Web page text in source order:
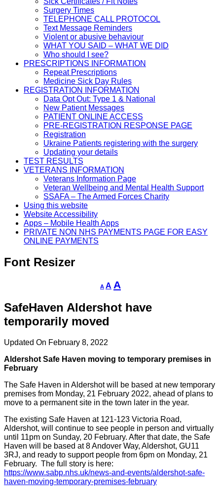
Surgery Times
TELEPHONE CALL PROTOCOL
Text Message Reminders
Violent or abusive behaviour
WHAT YOU SAID – WHAT WE DID
Who should I see?
PRESCRIPTIONS INFORMATION
Repeat Prescriptions
Medicine Sick Day Rules
REGISTRATION INFORMATION
Data Opt Out: Type 1 & National
New Patient Messages
PATIENT ONLINE ACCESS
PRE-REGISTRATION RESPONSE PAGE
Registration
Ukraine Patients registering with the surgery
Updating your details
TEST RESULTS
VETERANS INFORMATION
Veterans Information Page
Veteran Wellbeing and Mental Health Support
SSAFA – The Armed Forces Charity
Using this website
Website Accessibility
Apps – Mobile Health Apps
PRIVATE NON NHS PAYMENTS PAGE FOR EASY
ONLINE PAYMENTS
Font Resizer
A
Decrease
font
A Reset
font
A
size.
SafeHaven Aldershot have
temporarily moved
Updated On February 8, 2022
Aldershot Safe Haven moving to temporary premises in
February
The Safe Haven in Aldershot will be based at new temporary
premises from Monday, 21 February 2022, ahead of plans to
move to a permanent site in the town later in the year.
The existing Safe Haven at 121-123 Victoria Road,
Aldershot, will continue to see people in person and virtually
until 11pm on Sunday, 20 February. After that date, the Safe
Haven will be based at 8 Andover Way, Aldershot, GU11
3RJ, and ready to support people from 6pm on Monday, 21
February. The full story is here:
https://www.sabp.nhs.uk/news-and-events/aldershot-safe-
haven-moving-temporary-premises-february